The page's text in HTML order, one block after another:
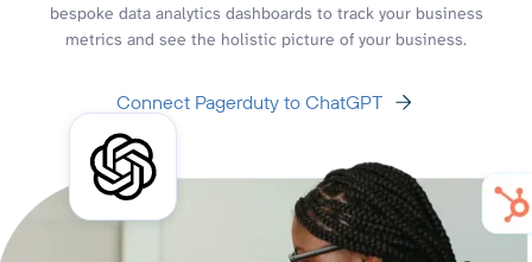
bespoke data analytics dashboards to track your business
metrics and see the holistic picture of your business.
Connect Pagerduty to ChatGPT